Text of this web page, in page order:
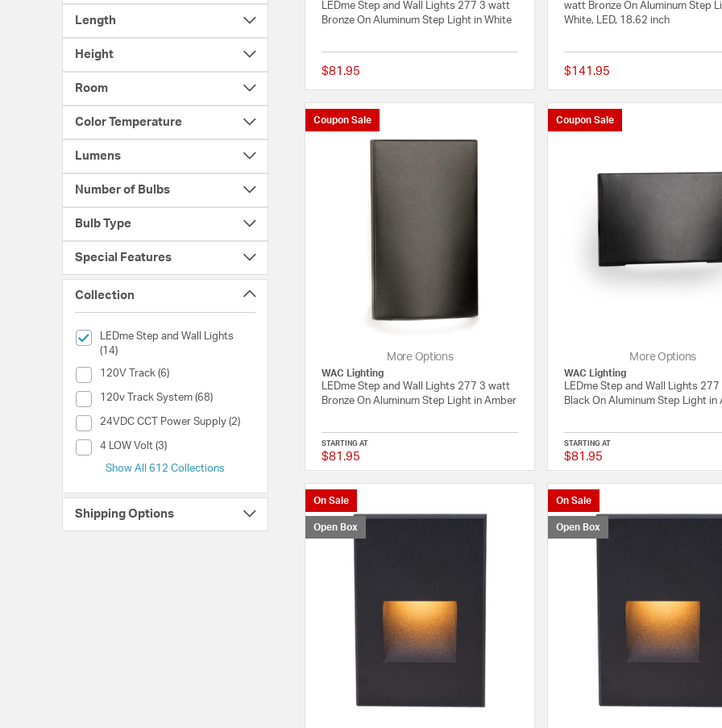
Length
Height
Room
Color Temperature
Lumens
Number of Bulbs
Bulb Type
Special Features
Collection
LEDme Step and Wall Lights
(14)
selected Currently Refined by Collection: LEDme Step and Wall Lights
120V Track (6)
Collection (120V Track)
120v Track System (68)
Collection (120v Track System)
24VDC CCT Power Supply (2)
Collection (24VDC CCT Power Supply)
4 LOW Volt (3)
Collection (4 LOW Volt)
Show All 612 Collections
Shipping Options
LEDme Step and Wall Lights 277 3 watt
Bronze On Aluminum Step Light in White
$81.95 {0} out of 5 Customer Rating
watt Bronze On Aluminum Step
White, LED, 18.62 inch
$141.95
Coupon Sale
More Options
WAC Lighting
LEDme Step and Wall Lights 277 3 watt
Bronze On Aluminum Step Light in Amber
STARTING AT
$81.95 {0} out of 5 Customer Rating
Coupon Sale
More Options
WAC Lighting
LEDme Step and Wall Lights
Black On Aluminum Step Light in
STARTING AT
$81.95
On Sale
Open Box
On Sale
Open Box